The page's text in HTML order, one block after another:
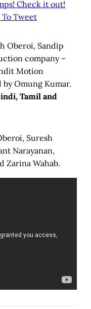
Check it out!
Tweet
Oberoi, Sandip
company –
Motion
Omung Kumar.
Tamil and
Suresh
Narayanan,
Zarina Wahab.